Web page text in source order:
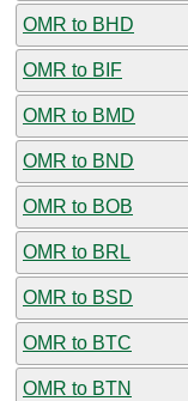
OMR to BHD
OMR to BIF
OMR to BMD
OMR to BND
OMR to BOB
OMR to BRL
OMR to BSD
OMR to BTC
OMR to BTN